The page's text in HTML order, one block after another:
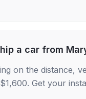
a car from
on the distance,
Get your